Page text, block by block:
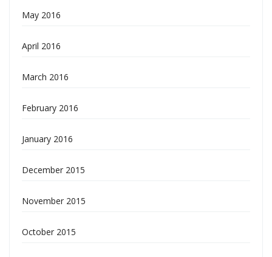
May 2016
April 2016
March 2016
February 2016
January 2016
December 2015
November 2015
October 2015